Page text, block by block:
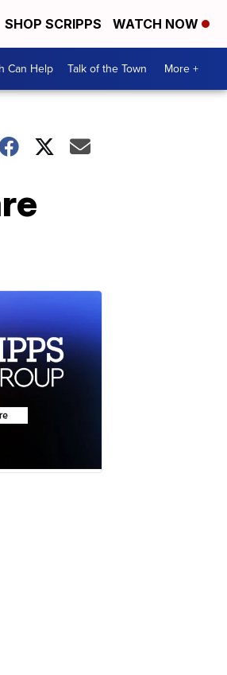
SHOP SCRIPPS WATCH NOW
Can Help Talk of the Town More +